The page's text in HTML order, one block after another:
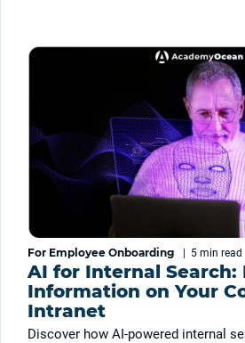
For Employee Onboarding 5 min read
AI for Internal Search:
Information on Your
Intranet
Discover how AI-powered internal